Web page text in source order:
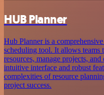
HUB Planner
Hub Planner is a
scheduling tool. It allows teams
resources, manage projects,
intuitive interface and robust
complexities of resource
project success.